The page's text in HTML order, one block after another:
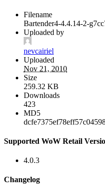
Filename
Bartender4-4.4.14-2-
Uploaded by
nevcairiel
Uploaded
Nov 21, 2010
Size
259.32 KB
Downloads
423
MD5
Supported WoW Retail
4.0.3
Changelog